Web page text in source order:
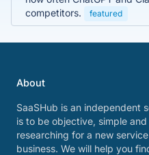
competitors.
featured
About
SaaSHub is an independent
is to be objective, simple
researching for a new
business. We will help you